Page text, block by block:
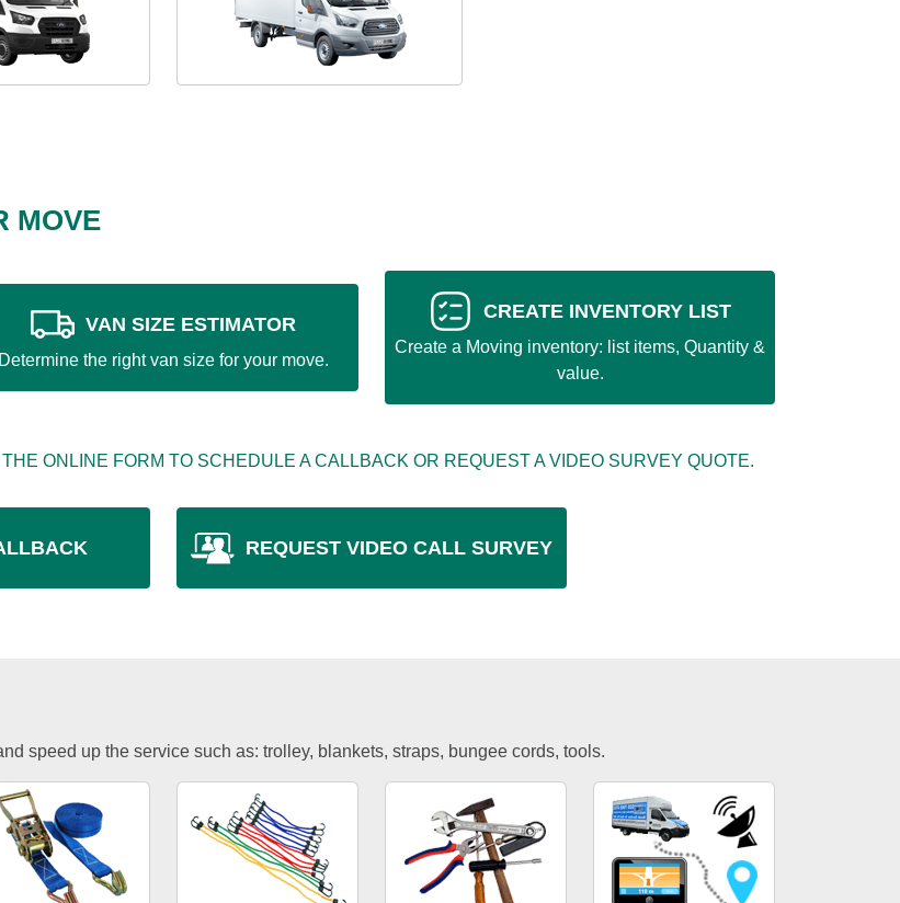
MOVE
VAN SIZE ESTIMATOR
Determine the right van size for your move.
CREATE INVENTORY LIST
Create a Moving inventory: list items, Quantity &
value.
ONLINE FORM TO SCHEDULE A CALLBACK OR REQUEST A VIDEO SURVEY QUOTE.
REQUEST VIDEO CALL SURVEY
speed up the service such as: trolley, blankets, straps, bungee cords, tools.